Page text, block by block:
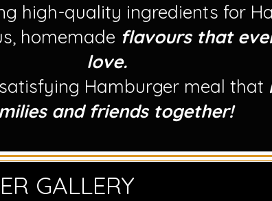
high-quality ingredients for
homemade flavours that
love.
Hamburger meal that
and friends together!
GALLERY